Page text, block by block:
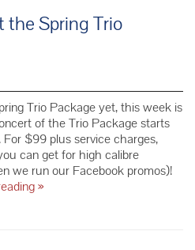
the Spring Trio
Trio Package yet, this week is
of the Trio Package starts
$99 plus service charges,
can get for high calibre
we run our Facebook promos)!
Last
»